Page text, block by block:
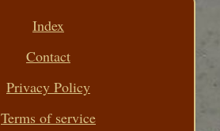
Index
Contact
Privacy Policy
Terms of service